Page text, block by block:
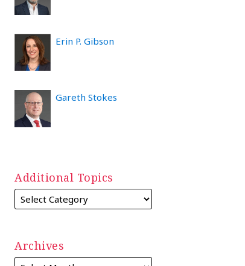
Erin P. Gibson
Gareth Stokes
Additional Topics
Archives